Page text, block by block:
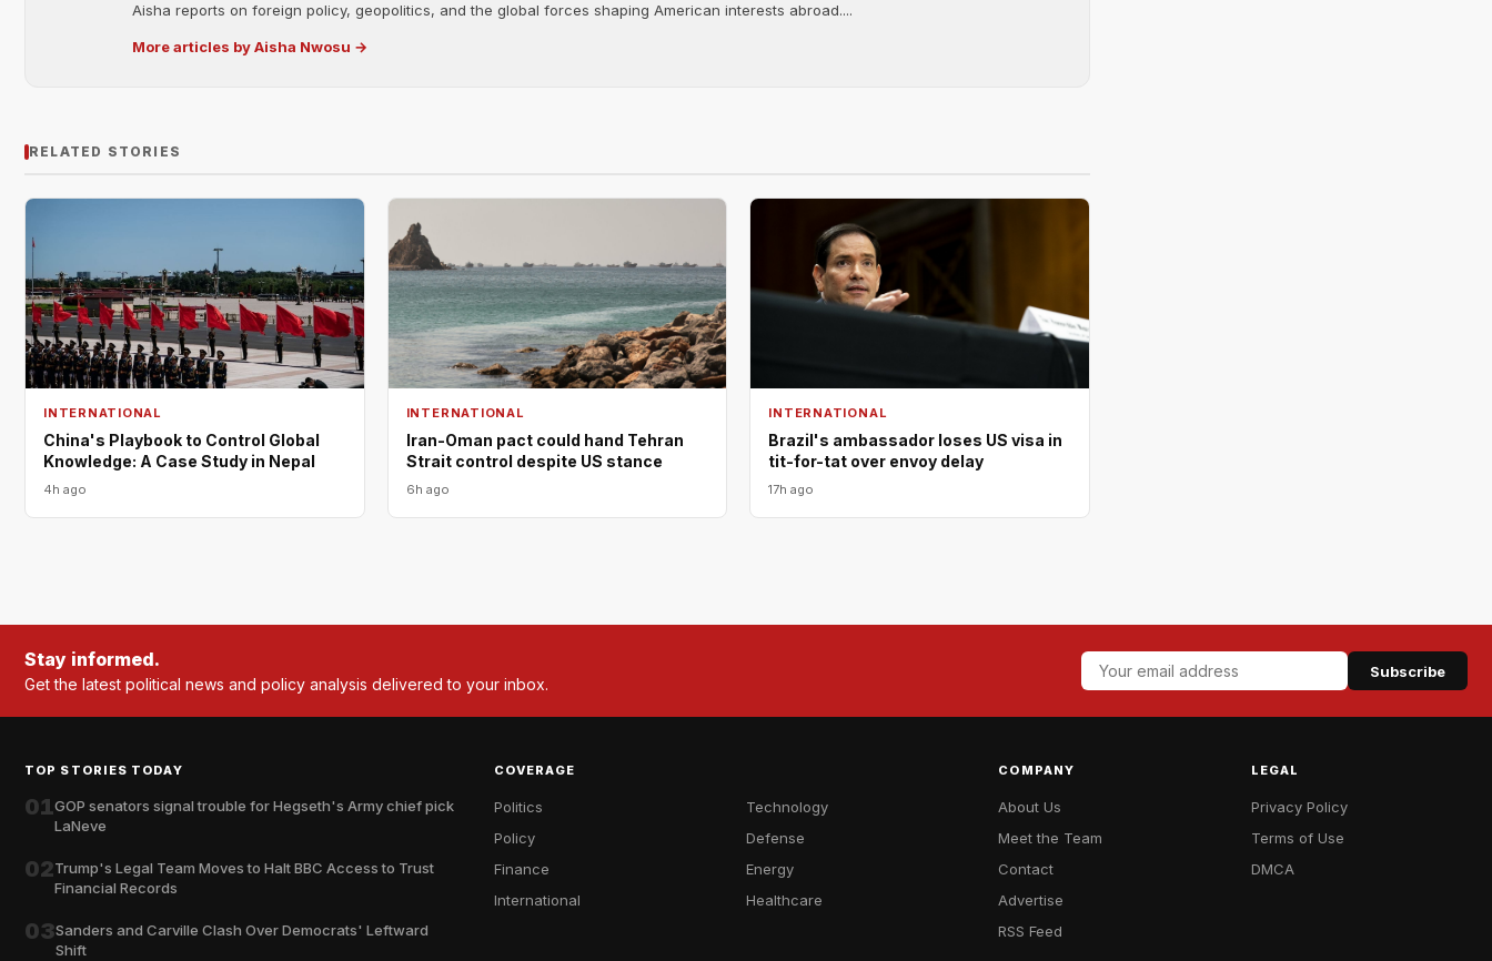
Aisha reports on foreign policy, geopolitics, and the global forces shaping American interests abroad....
More articles by Aisha Nwosu →
RELATED STORIES
INTERNATIONAL
China's Playbook to Control Global
Knowledge: A Case Study in Nepal
4h ago
INTERNATIONAL
Iran-Oman pact could hand Tehran
Strait control despite US stance
6h ago
INTERNATIONAL
Brazil's ambassador loses US visa in
tit-for-tat over envoy delay
17h ago
Stay informed.
Get the latest political news and policy analysis delivered to your inbox.
Subscribe
TOP STORIES TODAY
01GOP senators signal trouble for Hegseth's Army chief pick
LaNeve
02Trump's Legal Team Moves to Halt BBC Access to Trust
Financial Records
03Sanders and Carville Clash Over Democrats' Leftward
Shift
COVERAGE
Politics
Policy
Finance
International
Technology
Defense
Energy
Healthcare
COMPANY
About Us
Meet the Team
Contact
Advertise
RSS Feed
LEGAL
Privacy Policy
Terms of Use
DMCA